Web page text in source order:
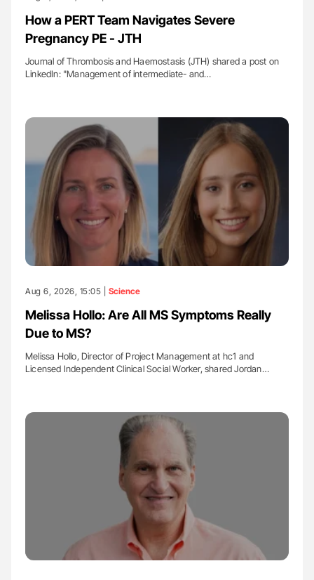
How a PERT Team Navigates Severe
Pregnancy PE - JTH
Journal of Thrombosis and Haemostasis (JTH) shared a post on
LinkedIn: "Management of intermediate- and…
Aug 6, 2026, 15:05 | Science
Melissa Hollo: Are All MS Symptoms Really
Due to MS?
Melissa Hollo, Director of Project Management at hc1 and
Licensed Independent Clinical Social Worker, shared Jordan…